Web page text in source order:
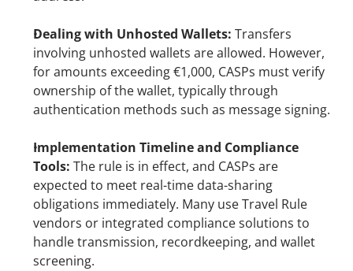
Dealing with Unhosted Wallets: Transfers
involving unhosted wallets are allowed. However,
for amounts exceeding €1,000, CASPs must verify
ownership of the wallet, typically through
authentication methods such as message signing.
Implementation Timeline and Compliance
Tools: The rule is in effect, and CASPs are
expected to meet real-time data-sharing
obligations immediately. Many use Travel Rule
vendors or integrated compliance solutions to
handle transmission, recordkeeping, and wallet
screening.